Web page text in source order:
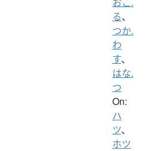
る、
つか.
わ
す、
はな.
つ
On:
ハ
ツ、
ホツ